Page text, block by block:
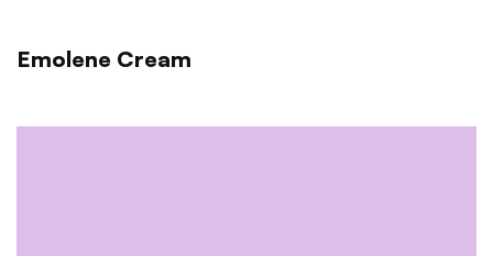
Emolene Cream